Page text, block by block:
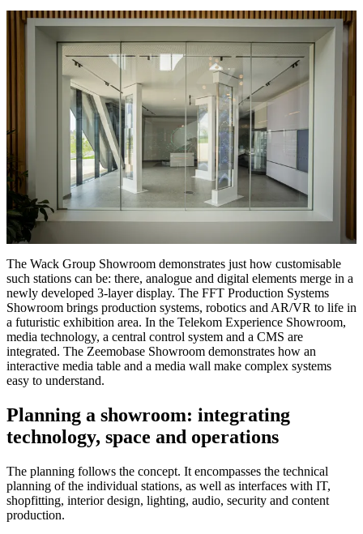
The Wack Group Showroom demonstrates just how customisable
such stations can be: there, analogue and digital elements merge in a
newly developed 3-layer display. The FFT Production Systems
Showroom brings production systems, robotics and AR/VR to life in
a futuristic exhibition area. In the Telekom Experience Showroom,
media technology, a central control system and a CMS are
integrated. The Zeemobase Showroom demonstrates how an
interactive media table and a media wall make complex systems
easy to understand.
Planning a showroom: integrating
technology, space and operations
The planning follows the concept. It encompasses the technical
planning of the individual stations, as well as interfaces with IT,
shopfitting, interior design, lighting, audio, security and content
production.